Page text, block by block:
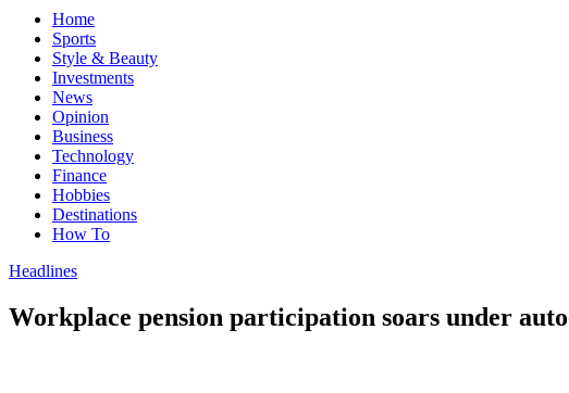
Home
Sports
Style & Beauty
Investments
News
Opinion
Business
Technology
Finance
Hobbies
Destinations
How To
Headlines
Workplace pension participation soars under